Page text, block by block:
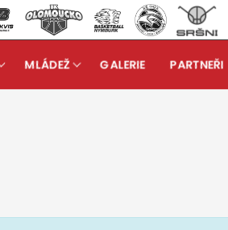
MLÁDEŽ GALERIE PARTNEŘI